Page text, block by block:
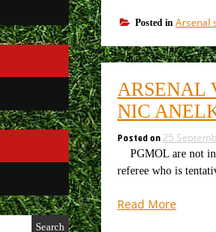
Arsenal
using
the
dark
arts.
The
team
for
Posted in Arsenal
ARSENAL
NIC
Posted on 25
PGMOL are not
referee who is
Read More“Arsenal